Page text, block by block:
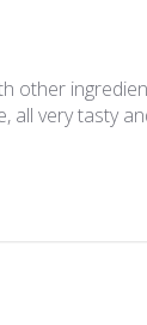
other
very tasty